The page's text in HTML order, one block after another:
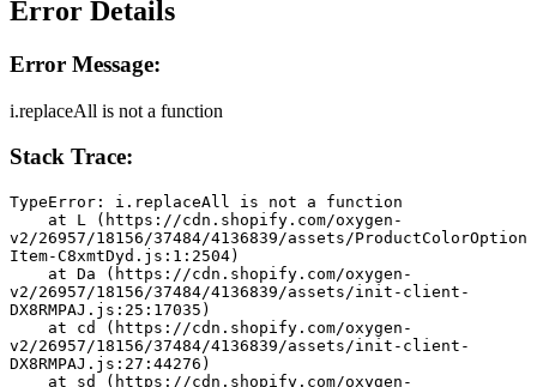
Error Details
Error Message:
i.replaceAll is not a function
Stack Trace:
TypeError: i.replaceAll is not a function
v2/26957/18156/37484/4136839/assets/ProductColorOption
Item-C8xmtDyd.js:1:2504)
v2/26957/18156/37484/4136839/assets/init-client-
DX8RMPAJ.js:25:17035)
v2/26957/18156/37484/4136839/assets/init-client-
DX8RMPAJ.js:27:44276)